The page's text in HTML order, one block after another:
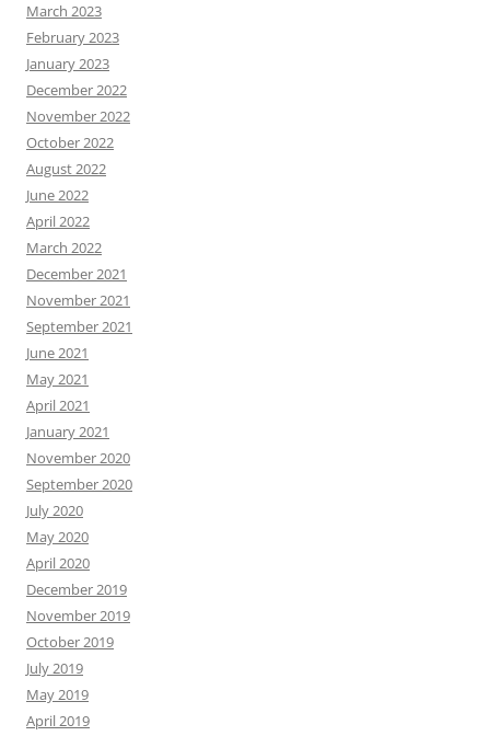
March 2023
February 2023
January 2023
December 2022
November 2022
October 2022
August 2022
June 2022
April 2022
March 2022
December 2021
November 2021
September 2021
June 2021
May 2021
April 2021
January 2021
November 2020
September 2020
July 2020
May 2020
April 2020
December 2019
November 2019
October 2019
July 2019
May 2019
April 2019